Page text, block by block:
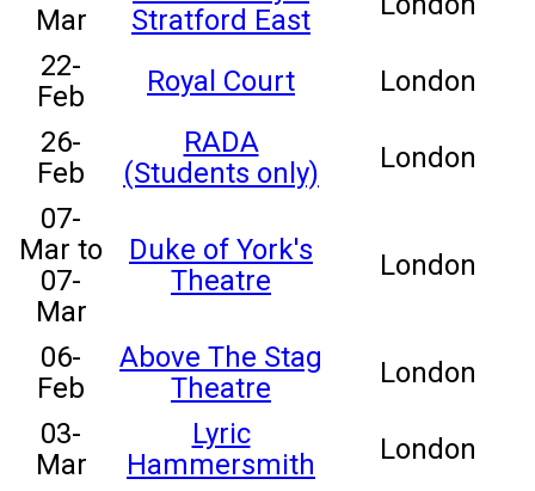
Mar
Stratford East
22-
Feb
Royal Court
London
26-
Feb
RADA
(Students only)
London
07-
Mar to
07-
Mar
Duke of York's
Theatre
London
06-
Feb
Above The Stag
Theatre
London
03-
Mar
Lyric
Hammersmith
London